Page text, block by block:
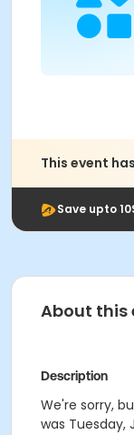
This event
Save upto
About this
Description
We're sorry,
was Tuesday,